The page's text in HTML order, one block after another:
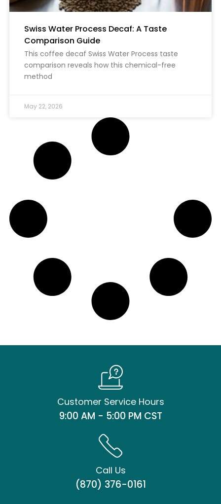
Swiss Water Process Decaf: A Taste
Comparison Guide
This coffee decaf Swiss Water Process taste
comparison reveals how this chemical-free
method
May 22, 2026
Customer Service Hours
9:00 AM - 5:00 PM CST
Call Us
(870) 376-0161